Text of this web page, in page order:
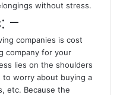
without stress.
–
companies is cost
company for your
lies on the shoulders
to worry about buying a
etc. Because the